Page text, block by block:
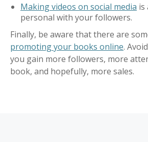
Making videos on social media is
personal with your followers.
Finally, be aware that there are
promoting your books online.
you gain more followers, more
book, and hopefully, more sales.